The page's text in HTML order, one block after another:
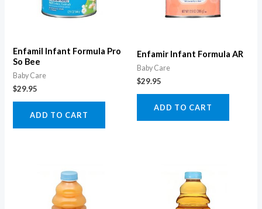
Enfamil Infant Formula Pro
So Bee
Baby Care
$29.95
ADD TO CART
Enfamir Infant Formula AR
Baby Care
$29.95
ADD TO CART